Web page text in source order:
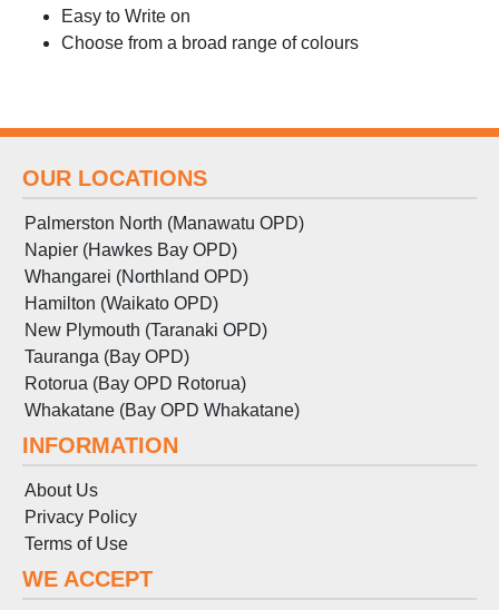
Easy to Write on
Choose from a broad range of colours
OUR LOCATIONS
Palmerston North (Manawatu OPD)
Napier (Hawkes Bay OPD)
Whangarei (Northland OPD)
Hamilton (Waikato OPD)
New Plymouth (Taranaki OPD)
Tauranga (Bay OPD)
Rotorua (Bay OPD Rotorua)
Whakatane (Bay OPD Whakatane)
INFORMATION
About Us
Privacy Policy
Terms of Use
WE ACCEPT